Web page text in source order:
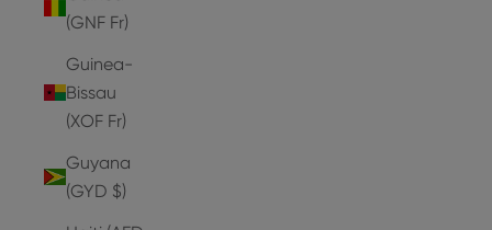
(GNF Fr)
Guinea-
Bissau
(XOF Fr)
Guyana
(GYD $)